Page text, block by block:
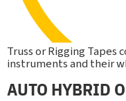
Truss or Rigging
instruments and their
AUTO HYBRID